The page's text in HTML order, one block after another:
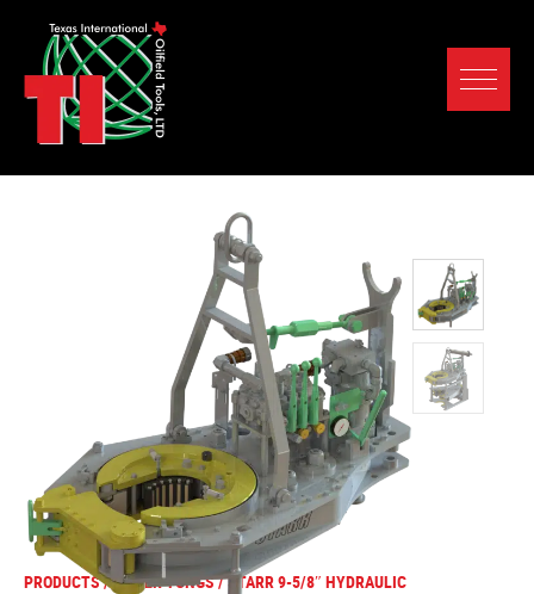
PRODUCTS/POWER TONGS/ STARR 9-5/8″ HYDRAULIC